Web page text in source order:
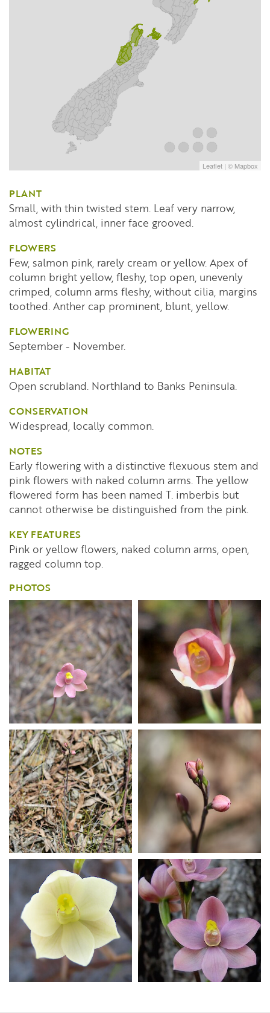
Leaflet | © Mapbox
PLANT
Small, with thin twisted stem. Leaf very narrow,
almost cylindrical, inner face grooved.
FLOWERS
Few, salmon pink, rarely cream or yellow. Apex of
column bright yellow, fleshy, top open, unevenly
crimped, column arms fleshy, without cilia, margins
toothed. Anther cap prominent, blunt, yellow.
FLOWERING
September - November.
HABITAT
Open scrubland. Northland to Banks Peninsula.
CONSERVATION
Widespread, locally common.
NOTES
Early flowering with a distinctive flexuous stem and
pink flowers with naked column arms. The yellow
flowered form has been named T. imberbis but
cannot otherwise be distinguished from the pink.
KEY FEATURES
Pink or yellow flowers, naked column arms, open,
ragged column top.
PHOTOS